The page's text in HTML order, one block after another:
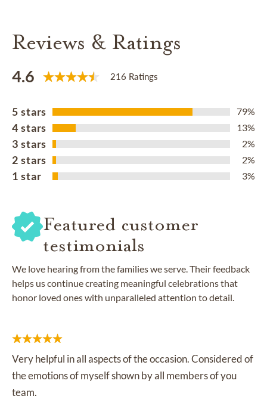
Reviews & Ratings
4.6 216 Ratings
5 stars 79%
4 stars 13%
3 stars 2%
2 stars 2%
1 star 3%
Featured customer
testimonials
We love hearing from the families we serve. Their feedback
helps us continue creating meaningful celebrations that
honor loved ones with unparalleled attention to detail.
Very helpful in all aspects of the occasion. Considered of
the emotions of myself shown by all members of you
team.